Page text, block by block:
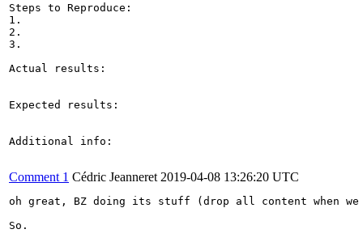
Steps to Reproduce:
1.
2.
3.
Actual results:
Expected results:
Additional info:
Comment 1 Cédric Jeanneret 2019-04-08 13:26:20 UTC
oh great, BZ doing its stuff (drop all content when we
So.